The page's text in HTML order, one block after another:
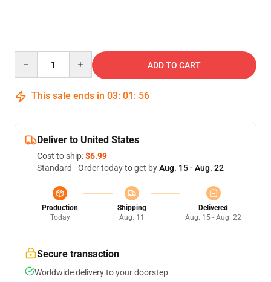
ADD TO CART
This sale ends in 03: 01 : 55
Deliver to United States
Cost to ship:$6.99
Standard - Order today to get byAug. 15 - Aug. 22
Production
Today
Shipping
Aug. 11
Delivered
Aug. 15 - Aug. 22
Secure transaction
Worldwide delivery to your doorstep